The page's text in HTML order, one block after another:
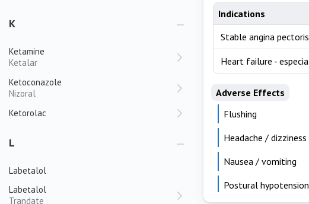
K
Ketamine
Ketalar
Ketoconazole
Nizoral
Ketorolac
L
Labetalol
Labetalol
Trandate
Indications
Stable angina pectoris
Heart failure -
Adverse Effects
Flushing
Headache / dizziness
Nausea / vomiting
Postural